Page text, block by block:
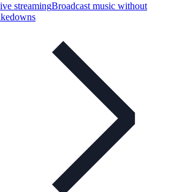
streamingBroadcast music without